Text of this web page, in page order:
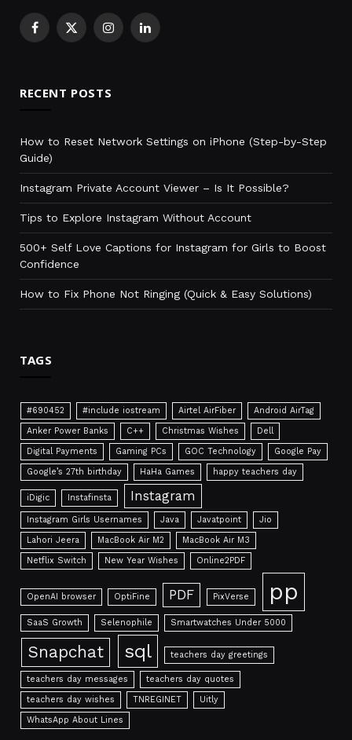
Facebook
X
InstagramLinkedIn
RECENT POSTS
How to Reset Network Settings on iPhone (Step-by-Step
Guide)
Instagram Private Account Viewer – Is It Possible?
Tips to Explore Instagram Without Account
500+ Self Love Captions for Instagram for Girls to Boost
Confidence
How to Fix Phone Not Ringing (Quick & Easy Solutions)
TAGS
#690452 #include iostream Airtel AirFiber
Android AirTag
Anker Power Banks
C++ Christmas Wishes
Dell
Digital Payments
Gaming PCs GOC Technology
Google Pay
Google’s 27th birthday
HaHa Games happy teachers day
iDigic Instafinsta Instagram
Instagram Girls Usernames Java Javatpoint
Jio
Lahori Jeera
MacBook Air M2
MacBook Air M3
Netflix Switch
New Year Wishes Online2PDF
OpenAI browser OptiFine PDF PixVerse pp
SaaS Growth Selenophile Smartwatches Under 5000
Snapchat sql teachers day greetings
teachers day messages
teachers day quotes
teachers day wishes
TNREGINET
Uitly
WhatsApp About Lines